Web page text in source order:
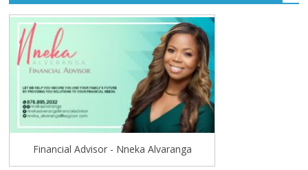
Financial Advisor - Nneka Alvaranga